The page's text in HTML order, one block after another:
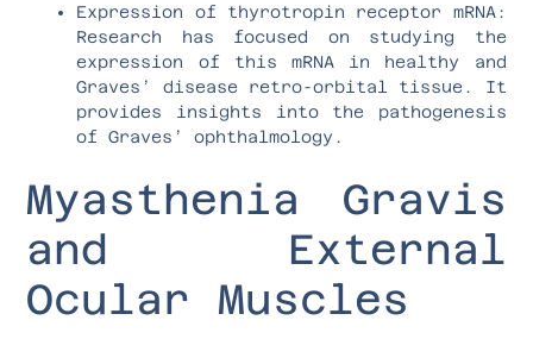
Expression of thyrotropin receptor mRNA:
Research has focused on studying the
expression of this mRNA in healthy and
Graves’ disease retro-orbital tissue. It
provides insights into the pathogenesis
of Graves’ ophthalmology.
Myasthenia Gravis
and External
Ocular Muscles